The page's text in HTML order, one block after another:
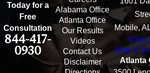
Today for a
Free
Consultation
844-417-
0930
Alabama Office
Atlanta Office
Our Results
Videos
Contact Us
Disclaimer
Mobile,
View
Map &
Atlanta